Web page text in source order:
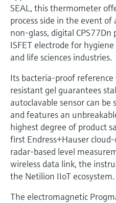
SEAL, this thermometer
process side in the event
non-glass, digital CPS77Dn
ISFET electrode for
and life sciences industries.
Its bacteria-proof
resistant gel guarantees
autoclavable sensor can
and features an
highest degree of product
first Endress+Hauser
radar-based level
wireless data link, the
the Netilion IIoT ecosystem.
The electromagnetic